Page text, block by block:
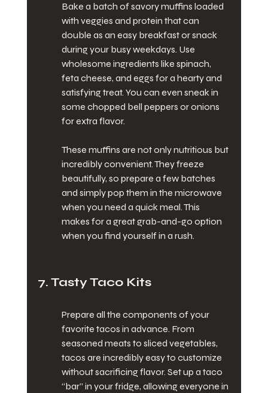
Bake a batch of savory muffins loaded
with veggies and protein that can
double as an easy breakfast or snack
during your busy weekdays. Use
wholesome ingredients like spinach,
feta cheese, and eggs for a hearty and
satisfying treat. You can even sneak in
some chopped bell peppers or onions
for extra flavor.
These muffins are not only nutritious but
incredibly convenient. They freeze
beautifully, so prepare a few batches
and simply pop them in the microwave
when you need a quick meal. This
makes for a great grab-and-go option
when you find yourself in a rush.
7. Tasty Taco Kits
Prepare all the components of your
favorite tacos in advance. From
seasoned meats to sliced vegetables,
tacos are incredibly easy to customize
without sacrificing flavor. Set up a taco
“bar” in your fridge, allowing everyone in